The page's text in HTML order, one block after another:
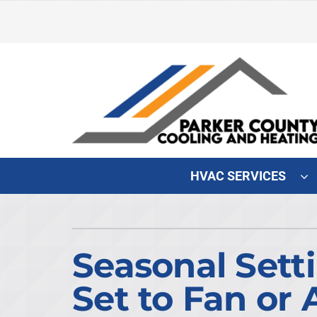
HVAC SERVICES
Furnace Maintenance
Furnace Installation
Lennox Furnaces
Lennox Heat Pumps
Seasonal
Set to Fan or